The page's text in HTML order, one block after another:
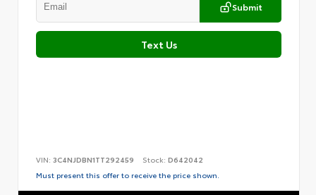
Submit
Text Us
VIN: 3C4NJDBN1TT292459 Stock: D642042
Must present this offer to receive the price shown.